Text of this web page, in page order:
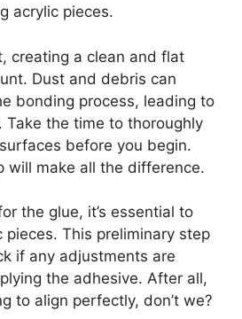
acrylic pieces.
creating a clean and flat
Dust and debris can
bonding process, leading to
Take the time to thoroughly
before you begin.
will make all the difference.
the glue, it’s essential to
This preliminary step
if any adjustments are
the adhesive. After all,
to align perfectly, don’t we?